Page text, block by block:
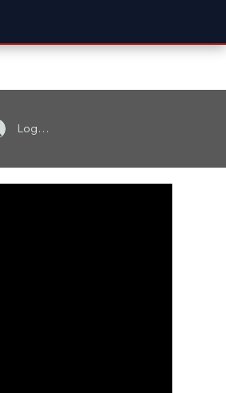
Contact
Log In